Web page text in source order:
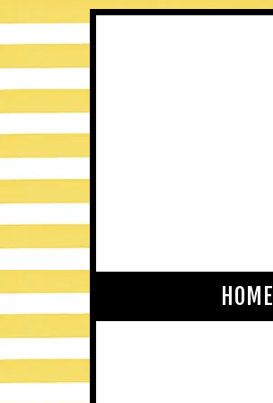
HOME